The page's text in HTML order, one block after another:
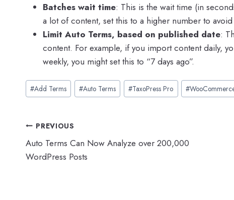
Batches wait time: This is the wait time (in
a lot of content, set this to a higher number to
Limit Auto Terms, based on published date:
content. For example, if you import content daily,
weekly, you might set this to “7 days ago”.
Post
Tags:
#Add Terms #Auto Terms #TaxoPress Pro #
Post
navigation
PREVIOUS
Auto Terms Can Now Analyze over 200,000
WordPress Posts